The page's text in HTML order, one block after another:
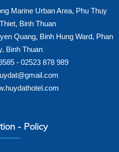
Marine Urban Area, Phu Thuy
Binh Thuan
Quang, Binh Hung Ward, Phan
Binh Thuan
- 02523 878 989
- Policy